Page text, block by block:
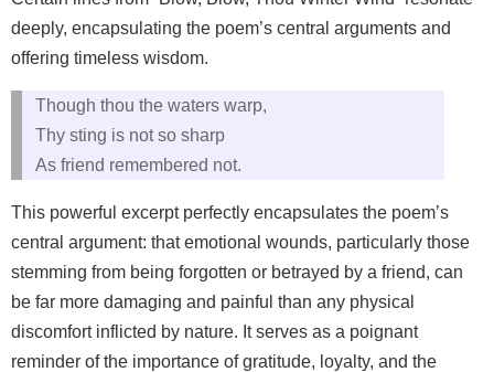
deeply, encapsulating the poem’s central arguments and
offering timeless wisdom.
Though thou the waters warp,
Thy sting is not so sharp
As friend remembered not.
This powerful excerpt perfectly encapsulates the poem’s
central argument: that emotional wounds, particularly those
stemming from being forgotten or betrayed by a friend, can
be far more damaging and painful than any physical
discomfort inflicted by nature. It serves as a poignant
reminder of the importance of gratitude, loyalty, and the